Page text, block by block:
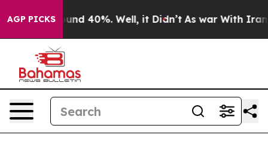
AGP PICKS
Around 40%. Well, it Didn’t As war With Iran